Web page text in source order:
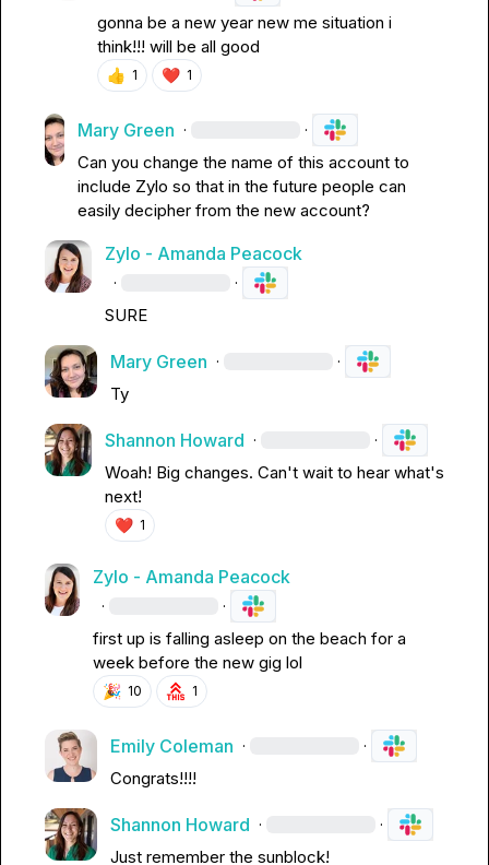
gonna be a new year new me situation i
think!!! will be all good
👍 1 ❤️ 1
Mary Green · ·
Can you change the name of this account to
include Zylo so that in the future people can
easily decipher from the new account?
Zylo - Amanda Peacock
· ·
SURE
Mary Green · ·
Ty
Shannon Howard · ·
Woah! Big changes. Can't wait to hear what's
next!
❤️ 1
Zylo - Amanda Peacock
· ·
first up is falling asleep on the beach for a
week before the new gig lol
🎉 10 1
Emily Coleman · ·
Congrats!!!!
Shannon Howard · ·
Just remember the sunblock!